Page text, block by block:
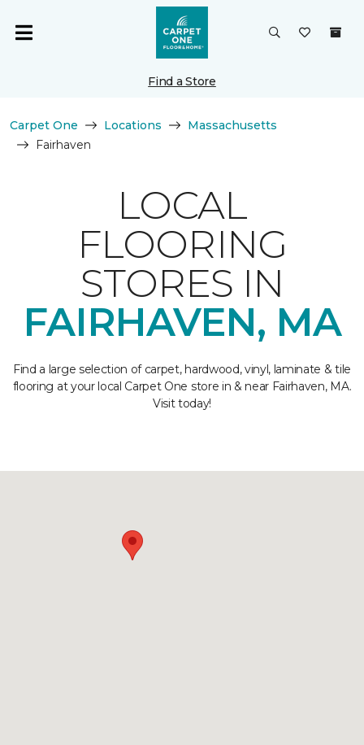
Find a Store
Carpet One Locations
Massachusetts
Fairhaven
LOCAL
FLOORING
STORES IN
FAIRHAVEN, MA
Find a large selection of carpet, hardwood, vinyl, laminate & tile
flooring at your local Carpet One store in & near Fairhaven, MA.
Visit today!